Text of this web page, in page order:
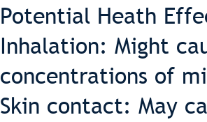
Potential Heath
Inhalation: Might
concentrations of
Skin contact: May